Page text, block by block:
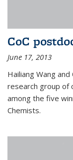
CoC
June 17, 2013
Hailiang Wang
research group of
among the five
Chemists.